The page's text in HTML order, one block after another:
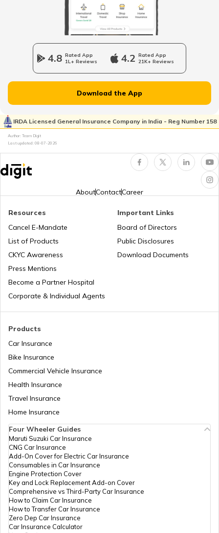
RTO Wadala
RTO Dahisar
RTO Pimpri Chinchwad
RTO Tardeo
RTO Jharkhand
RTO Jammu and Kashmir
RTO Maharashtra
RTO Mizoram
RTO Nagaland
RTO Odisha
4.8 Rated App
1L+ Reviews
4.2 Rated App
21K+ Reviews
Download the App
IRDA Licensed General Insurance Company in India - Reg Number 158
Author: Team Digit
Last updated: 08-07-2026
AboutContactCareer
Products
Car Insurance
Bike Insurance
Commercial Vehicle Insurance
Health Insurance
Travel Insurance
Home Insurance
Resources
Cancel E-Mandate
List of Products
CKYC Awareness
Press Mentions
Become a Partner Hospital
Corporate & Individual Agents
Important Links
Board of Directors
Public Disclosures
Download Documents
Four Wheeler Guides
Maruti Suzuki Car Insurance
CNG Car Insurance
Add-On Cover for Electric Car Insurance
Consumables in Car Insurance
Engine Protection Cover
Key and Lock Replacement Add-on Cover
Comprehensive vs Third-Party Car Insurance
How to Claim Car Insurance
How to Transfer Car Insurance
Zero Dep Car Insurance
Car Insurance Calculator